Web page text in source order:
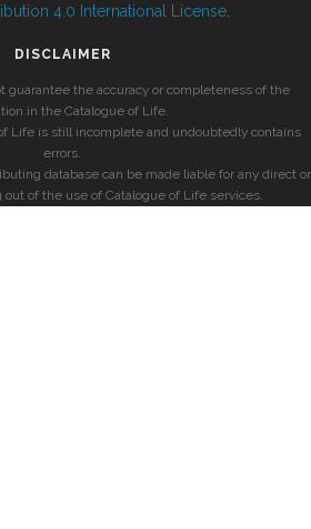
4.0 International License
DISCLAIMER
guarantee the accuracy or completeness of the
in the Catalogue of Life.
Life is still incomplete and undoubtedly contains
errors.
database can be made liable for any direct or
of the use of Catalogue of Life services.